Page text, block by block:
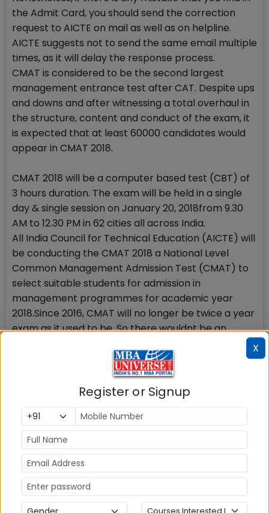
the Admit Card, you should send the correction
request to AICTE on mail as well as on helpline.
AICTE suggests not to send the same email multiple
times, as it will delay the response process.
CMAT is considered to be the second largest
management entrance test after CAT. Despite ups
and downs and after witnessing a total overhaul in
the structure, content and conduct of the exam, it
is expected that at least 60000 candidates would
appear in CMAT 2018.
CMAT 2018 will be a computer based test (CBT) of
3 hours duration. The exam will be held in a single
day & single session on January 20, 2018from 9.30
AM to 12.30 PM in 62 cities all across India.
All India Council for Technical Education (AICTE) will
be conducting the CMAT 2018 a National Level
Common Management Admission Test (CMAT) to
select suitable students for admission in
management programmes for academic year
2018.Since 2016, CMAT will no longer be twice a year
exam as it used to be. So there wouldnt be an
CMAT incase the first CMAT does not award you
good scores. You may not be able to send in your 2
scores for consideration of the better one at the B
school, so focus and give your best inCMAT 2018
exam.
Stay tuned to MBAUniverse.com for more updates
on CMAT 2018
X
Register or Signup